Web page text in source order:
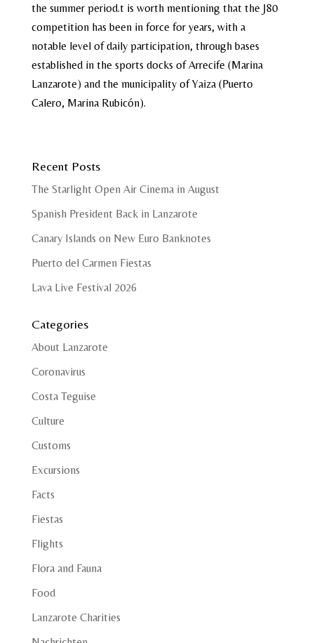
the summer period.t is worth mentioning that the J80
competition has been in force for years, with a
notable level of daily participation, through bases
established in the sports docks of Arrecife (Marina
Lanzarote) and the municipality of Yaiza (Puerto
Calero, Marina Rubicón).
Recent Posts
The Starlight Open Air Cinema in August
Spanish President Back in Lanzarote
Canary Islands on New Euro Banknotes
Puerto del Carmen Fiestas
Lava Live Festival 2026
Categories
About Lanzarote
Coronavirus
Costa Teguise
Culture
Customs
Excursions
Facts
Fiestas
Flights
Flora and Fauna
Food
Lanzarote Charities